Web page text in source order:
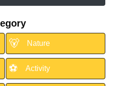
🐻 Nature
⚽ Activity